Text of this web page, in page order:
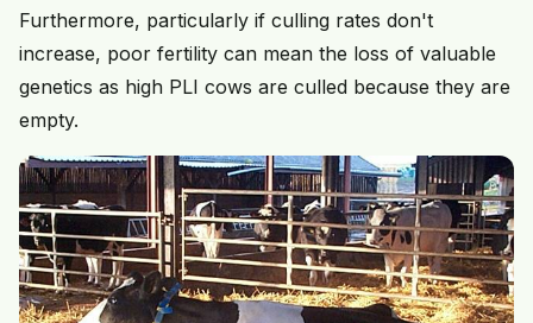
Furthermore, particularly if culling rates don't
increase, poor fertility can mean the loss of valuable
genetics as high PLI cows are culled because they are
empty.